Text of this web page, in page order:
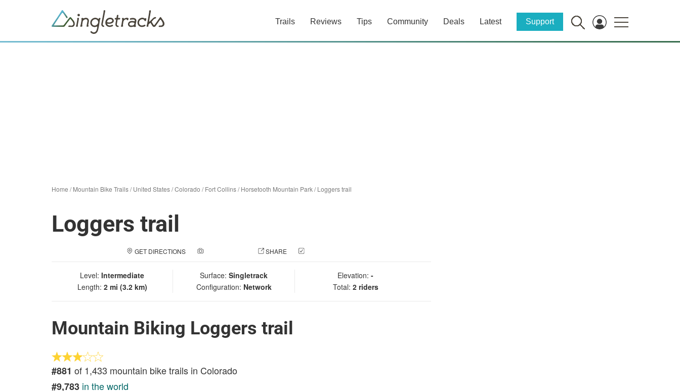
Trails Reviews Tips Community Deals Latest Support
Home /Mountain Bike Trails/United States/Colorado /Fort Collins/Horsetooth Mountain Park/Loggers trail
Loggers trail
GET DIRECTIONS SHARE
Level: Intermediate
Length: 2 mi (3.2 km)
Surface: Singletrack
Configuration: Network
Elevation: -
Total: 2 riders
Mountain Biking Loggers trail
#881 of 1,433 mountain bike trails in Colorado
#9,783 in the world